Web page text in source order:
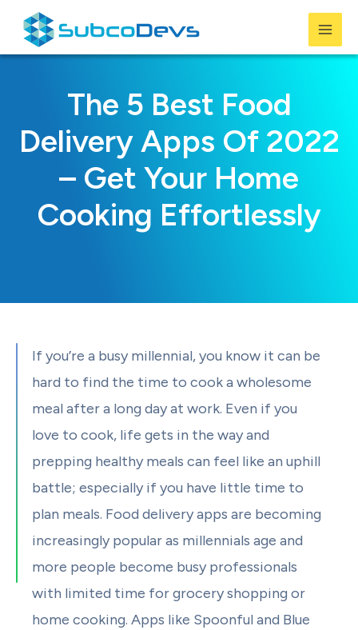
content
The 5 Best Food
Delivery Apps Of 2022
– Get Your Home
Cooking Effortlessly
If you’re a busy millennial, you know it can be
hard to find the time to cook a wholesome
meal after a long day at work. Even if you
love to cook, life gets in the way and
prepping healthy meals can feel like an uphill
battle; especially if you have little time to
plan meals. Food delivery apps are becoming
increasingly popular as millennials age and
more people become busy professionals
with limited time for grocery shopping or
home cooking. Apps like Spoonful and Blue